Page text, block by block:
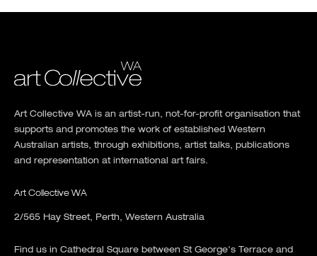
Art Collective WA is an artist-run, not-for-profit organisation that
supports and promotes the work of established Western
Australian artists, through exhibitions, artist talks, publications
and representation at international art fairs.
Art Collective WA
2/565 Hay Street, Perth, Western Australia
Find us in Cathedral Square between St George's Terrace and